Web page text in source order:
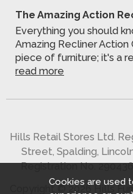
The Amazing Action
Everything you should
Amazing Recliner Action
piece of furniture; it's a
read more
Hills Retail Stores Ltd.
Street, Spalding,
Registration No.
Copyright © 2026 Hills
Cookies are used